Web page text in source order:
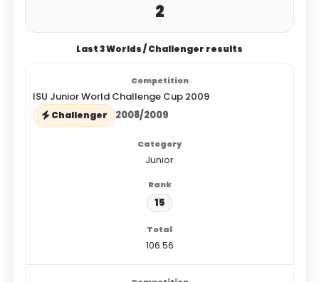
2
Last 3 Worlds / Challenger results
ISU Junior World Challenge Cup 2009
Challenger 2008/2009
Junior
15
106.56